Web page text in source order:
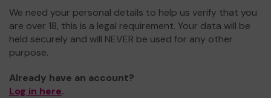
We need your personal details to help us verify that you
are over 18, this is a legal requirement. Your data will be
held securely and will NEVER be used for any other
purpose.
Already have an account?
Log in here.